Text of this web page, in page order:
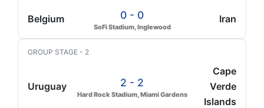
Belgium 0 - 0
SoFi Stadium, Inglewood
Iran
GROUP STAGE - 2
Uruguay 2 - 2
Hard Rock Stadium, Miami Gardens
Cape
Verde
Islands